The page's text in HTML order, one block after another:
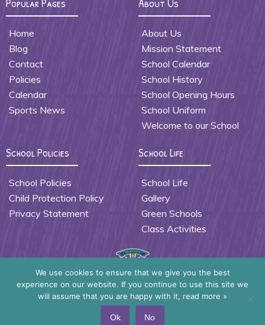
Home
Blog
Contact
Policies
Calendar
Sports News
About Us
Mission Statement
School Calendar
School History
School Opening Hours
School Uniform
Welcome to our School
School Policies
School Policies
Child Protection Policy
Privacy Statement
School Life
School Life
Gallery
Green Schools
Class Activities
Presentation Primary School Waterford
Copyright ©2026
We use cookies to ensure that we give you the best
experience on our website. If you continue to use this site we
will assume that you are happy with it, read more »
Ok No